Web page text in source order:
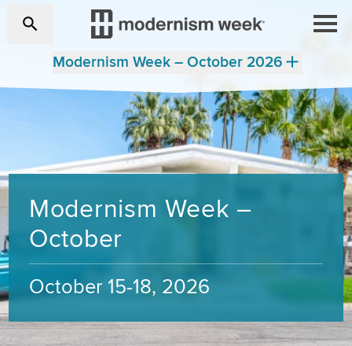
Modernism Week – October 2026
Modernism Week –
October
October 15-18, 2026